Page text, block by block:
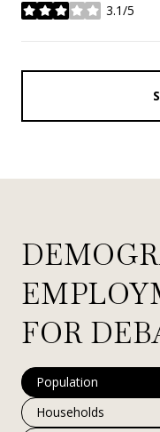
3.1/5
stars
FOR
Population
Households